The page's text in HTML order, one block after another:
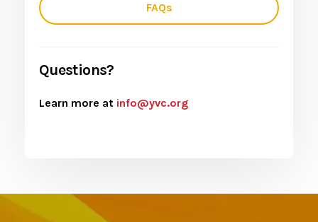
FAQs
Questions?
Learn more at info@yvc.org